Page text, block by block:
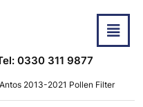
0330 311 9877
Antos 2013-2021 Pollen Filter